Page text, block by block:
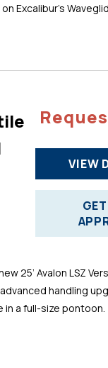
Excalibur’s
VIEW
25’ Avalon LSZ
handling
a full-size pontoon.